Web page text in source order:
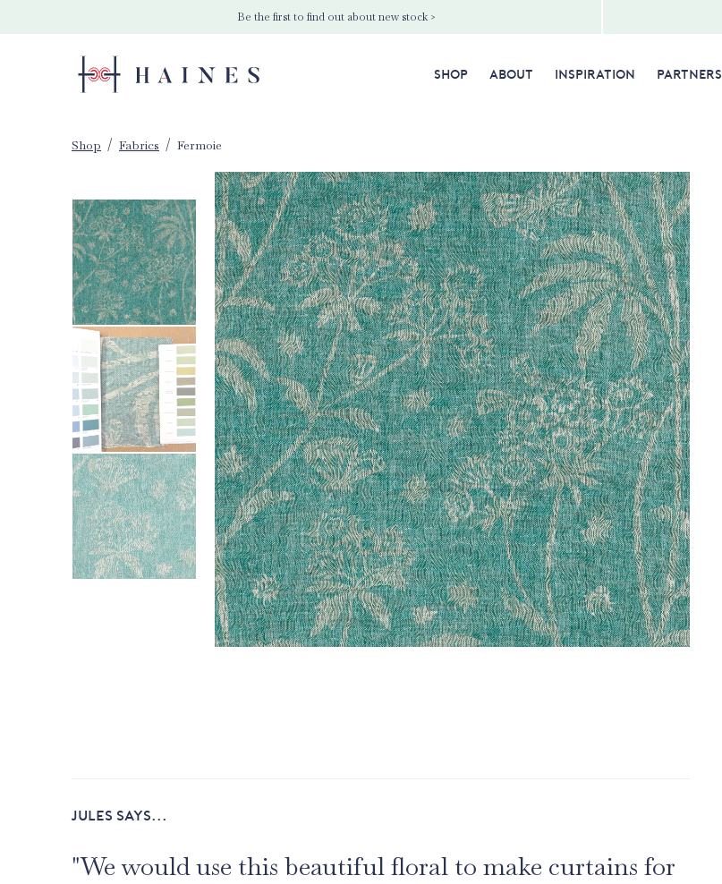
Be the first to find out about new stock >
SHOP ABOUT INSPIRATION PARTNERS
Shop Fabrics Fermoie
JULES SAYS...
"We would use this beautiful floral to make curtains for